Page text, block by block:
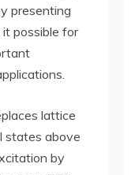
presenting
possible for
lattice
states above
by